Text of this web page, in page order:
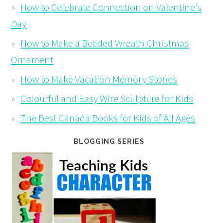
How to Celebrate Connection on Valentine’s
Day
How to Make a Beaded Wreath Christmas
Ornament
How to Make Vacation Memory Stones
Colourful and Easy Wire Sculpture for Kids
The Best Canada Books for Kids of All Ages
BLOGGING SERIES